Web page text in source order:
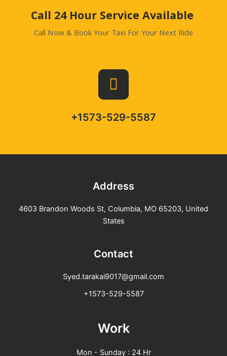
Call 24 Hour Service Available
Call Now & Book Your Taxi For Your Next Ride
+1573-529-5587
Address
4603 Brandon Woods St, Columbia, MO 65203, United
States
Contact
Syed.tarakai9017@gmail.com
+1573-529-5587
Work
Mon - Sunday : 24 Hr